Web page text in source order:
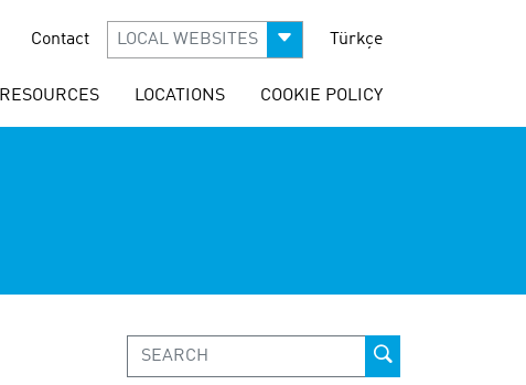
Contact LOCAL WEBSITES Türkçe
RESOURCES LOCATIONS COOKIE POLICY